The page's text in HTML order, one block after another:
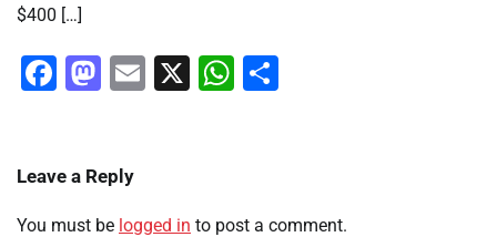
$400 […]
Facebook
Mastodon
Email
X WhatsApp
Leave a Reply
You must be logged in to post a comment.